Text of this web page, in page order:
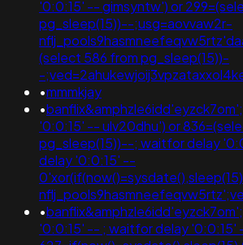
'0:0:15' -- gimsyntw') or
pg_sleep(15))--;usg=aovvaw2r-
(select 586 from pg_sleep(15))-
-
•mmmkjay
•
'0:0:15' -- ulv20dhu') or
pg_sleep(15))--; waitfor delay
delay '0:0:15' --
•
'0:0:15' -- ; waitfor delay '0:0:15'